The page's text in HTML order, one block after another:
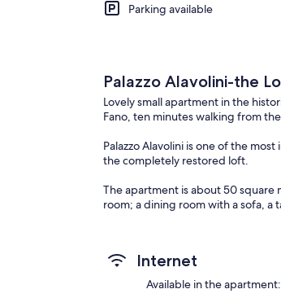
Parking available
Palazzo Alavolini-the
Lovely small apartment in the
Fano, ten minutes walking from
Palazzo Alavolini is one of the
the completely restored loft.
The apartment is about 50 square
room; a dining room with a sofa,
to park the car.
Internet
Available in the